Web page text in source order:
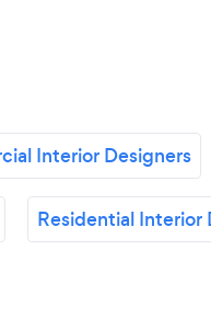
Interior Designers
Residential Interior